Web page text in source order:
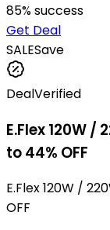
85% success
Get Deal
SALESave
DealVerified
E.Flex 120W /
to 44% OFF
E.Flex 120W /
OFF